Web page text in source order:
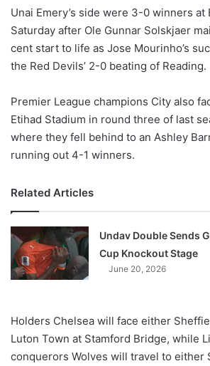
o
n
X
Unai Emery’s side were 3-0 winners at
Saturday after Ole Gunnar Solskjaer
cent start to life as Jose Mourinho’s
the Red Devils’ 2-0 beating of Reading.
Premier League champions City also
Etihad Stadium in round three of last
where they fell behind to an Ashley
running out 4-1 winners.
Related Articles
Undav Double Sends
Cup Knockout Stage
June 20, 2026
Holders Chelsea will face either
Luton Town at Stamford Bridge, while
conquerors Wolves will travel to either